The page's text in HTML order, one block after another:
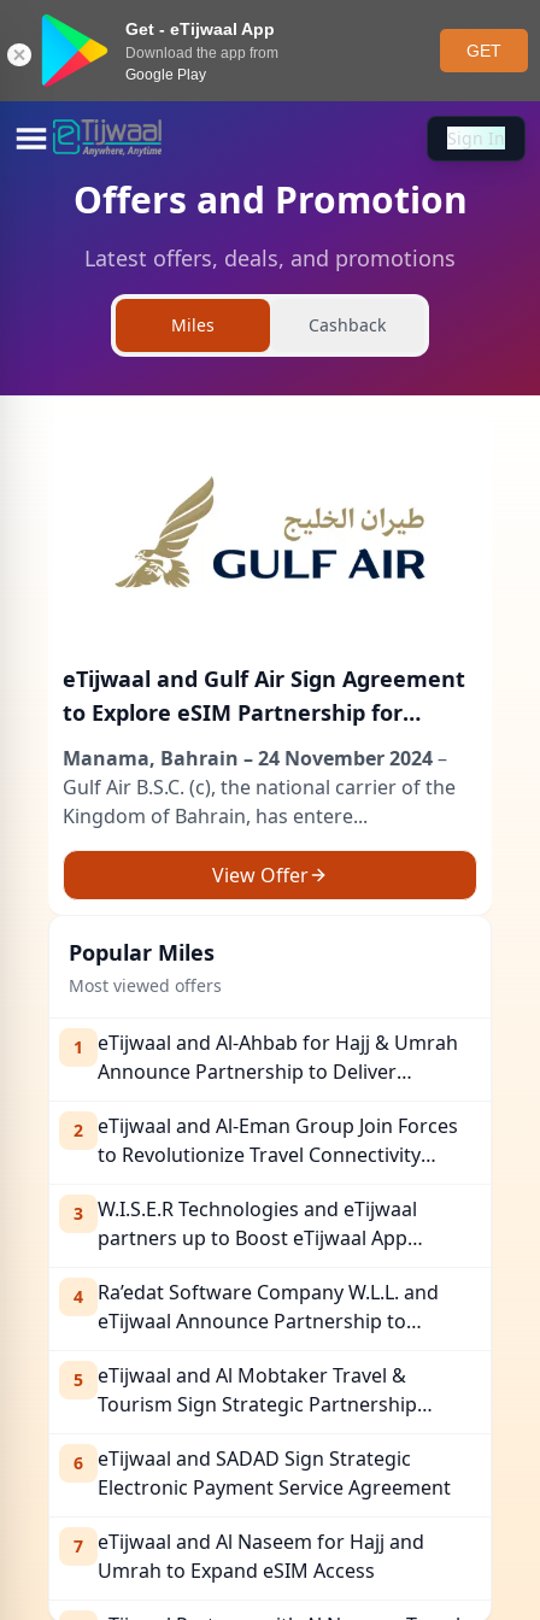
Get - eTijwaal App
Download the app from
Google Play
GET
Sign In
Sign In
Offers and Promotion
Latest offers, deals, and promotions
Miles Cashback
eTijwaal and Gulf Air Sign Agreement
to Explore eSIM Partnership for
Frequent Flyer Program
Manama, Bahrain – 24 November 2024–
Gulf Air B.S.C. (c), the national carrier of the
Kingdom of Bahrain, has entere...
View Offer
Popular Miles
Most viewed offers
1
eTijwaal and Al-Ahbab for Hajj & Umrah
Announce Partnership to Deliver
2
eTijwaal and Al-Eman Group Join Forces
to Revolutionize Travel Connectivity
3
W.I.S.E.R Technologies and eTijwaal
partners up to Boost eTijwaal App
4
Ra’edat Software Company W.L.L. and
eTijwaal Announce Partnership to
5
eTijwaal and Al Mobtaker Travel &
Tourism Sign Strategic Partnership
6
eTijwaal and SADAD Sign Strategic
Electronic Payment Service Agreement
7
eTijwaal and Al Naseem for Hajj and
Umrah to Expand eSIM Access